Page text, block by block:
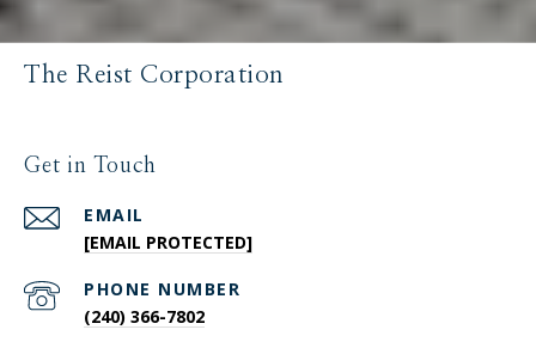
The Reist Corporation
Get in Touch
EMAIL
[EMAIL PROTECTED]
PHONE NUMBER
(240) 366-7802